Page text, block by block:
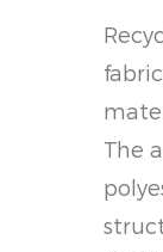
The